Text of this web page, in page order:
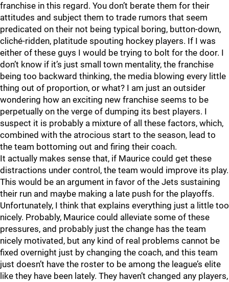
franchise in this regard. You don’t berate them for their
attitudes and subject them to trade rumors that seem
predicated on their not being typical boring, button-down,
cliché-ridden, platitude spouting hockey players. If I was
either of these guys I would be trying to bolt for the door. I
don’t know if it’s just small town mentality, the franchise
being too backward thinking, the media blowing every little
thing out of proportion, or what? I am just an outsider
wondering how an exciting new franchise seems to be
perpetually on the verge of dumping its best players. I
suspect it is probably a mixture of all these factors, which,
combined with the atrocious start to the season, lead to
the team bottoming out and firing their coach.
It actually makes sense that, if Maurice could get these
distractions under control, the team would improve its play.
This would be an argument in favor of the Jets sustaining
their run and maybe making a late push for the playoffs.
Unfortunately, I think that explains everything just a little too
nicely. Probably, Maurice could alleviate some of these
pressures, and probably just the change has the team
nicely motivated, but any kind of real problems cannot be
fixed overnight just by changing the coach, and this team
just doesn’t have the roster to be among the league’s elite
like they have been lately. They haven’t changed any players,